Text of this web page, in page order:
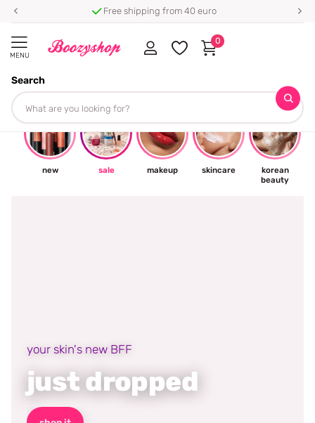
Free shipping from 40 euro
MENU
Search
0
new sale makeup skincare
korean
beauty
your skin's new BFF
just dropped